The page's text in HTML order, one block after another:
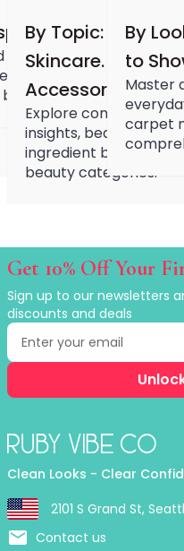
with the latest beauty
looks, viral products,
inspirations.
By Topic: Nail.
Skincare. Devices.
Accessories.
Explore
insights, beauty
ingredient benefits
beauty categories.
By
to
Master
carpet
Cheek Blush
Color Correcting
Concealer
Contour
Finish Powder
Foundation
Freckle Pen
Highlighter
Eyebrow Pencil
Eyebrow Powder
Eyerbow Gel
Eyeshadow
Gel Eyeliner
Liquid Eyeliner
Mascara
Lip Liner
Lip Oil
Lip Palms
Lipstick
Hair Fiber
Cream
Get 10% Off Your
Sign up to our newsletters
discounts and deals
Email address
Enter your email to
Clean Looks - Clear
2101 S Grand St,
Contact us